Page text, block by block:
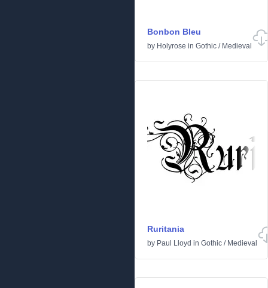
Bonbon Bleu
by Holyrose in Gothic / Medieval
Ruritania
by Paul Lloyd in Gothic / Medieval